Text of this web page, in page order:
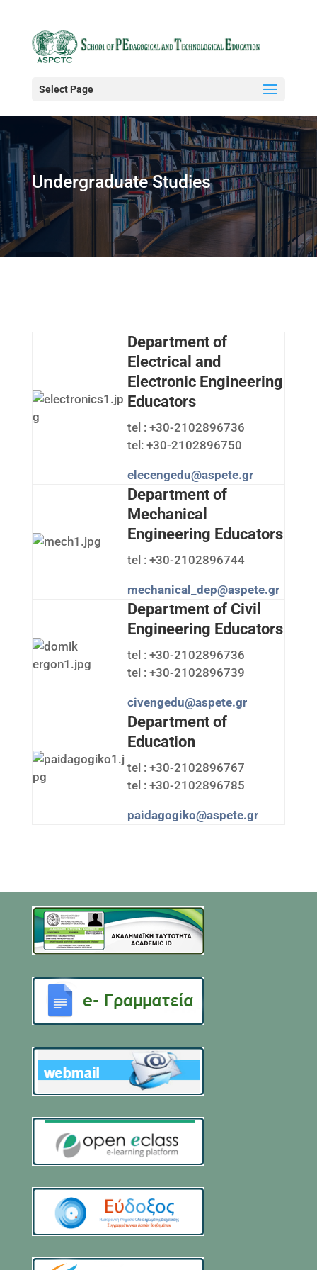
Select Page
Undergraduate Studies
Department of
Electrical and
Electronic Engineering
Educators
tel : +30-2102896736
tel: +30-2102896750
elecengedu@aspete.gr
Department of
Mechanical
Engineering Educators
tel : +30-2102896744
mechanical_dep@aspete.gr
Department of Civil
Engineering Educators
tel : +30-2102896736
tel : +30-2102896739
civengedu@aspete.gr
Department of
Education
tel : +30-2102896767
tel : +30-2102896785
paidagogiko@aspete.gr